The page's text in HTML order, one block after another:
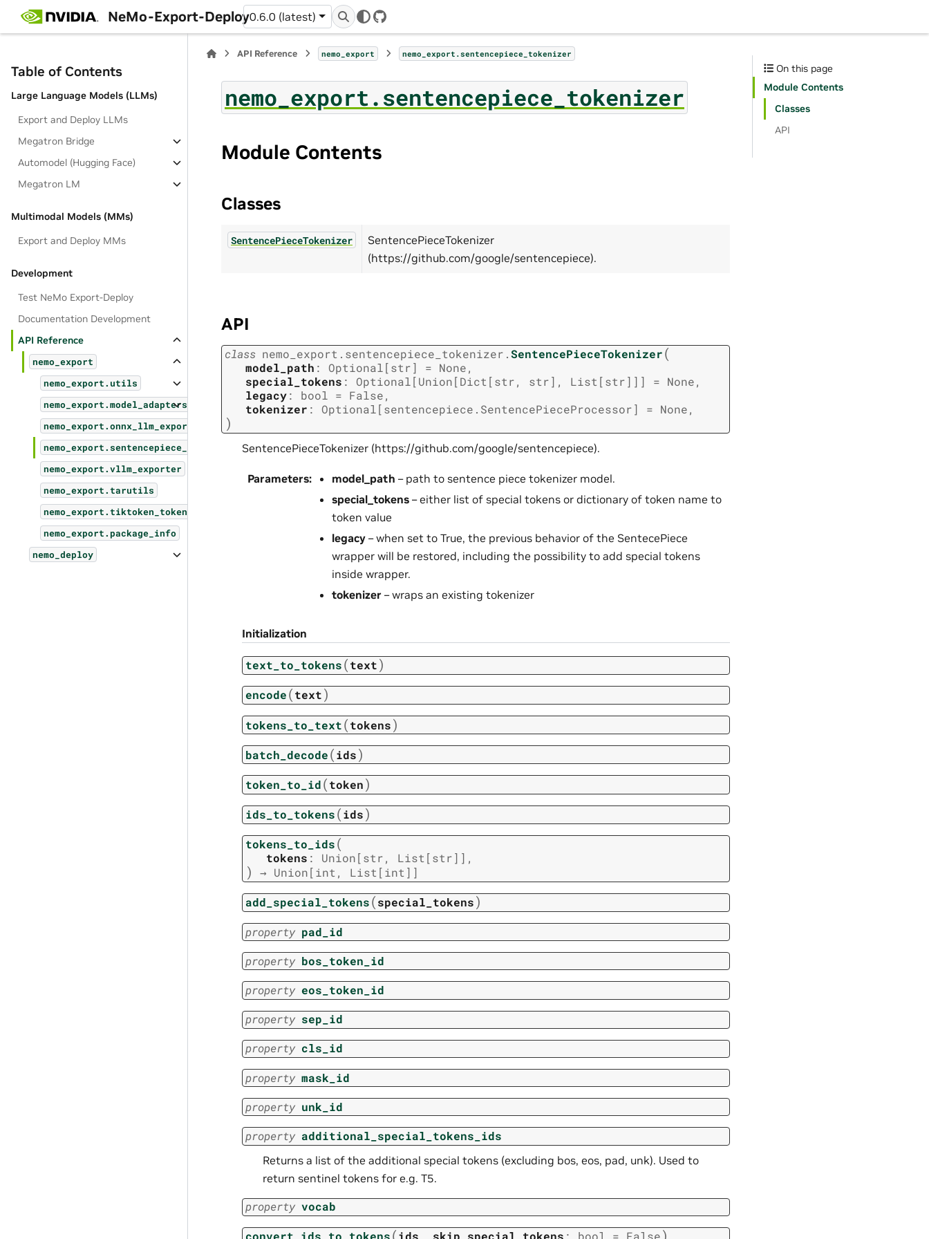
NeMo-Export-Deploy0.6.0 (latest)
GitHub
Table of Contents
Large Language Models (LLMs)
Export and Deploy LLMs
Megatron Bridge
Automodel (Hugging Face)
Megatron LM
Multimodal Models (MMs)
Export and Deploy MMs
Development
Test NeMo Export-Deploy
Documentation Development
API Reference
nemo_export
nemo_export.utils
nemo_export.model_adapters
nemo_export.onnx_llm_exporter
nemo_export.sentencepiece_tokenizer
nemo_export.vllm_exporter
nemo_export.tarutils
nemo_export.tiktoken_tokenizer
nemo_export.package_info
nemo_deploy
API Reference nemo_export nemo_export.sentencepiece_tokenizer
nemo_export.sentencepiece_tokenizer
Module Contents
Classes
SentencePieceTokenizer
SentencePieceTokenizer
(https://github.com/google/sentencepiece).
API
class nemo_export.sentencepiece_tokenizer.SentencePieceTokenizer(
model_path : Optional[str] = None,
special_tokens : Optional[Union[Dict [str, str] , List [str] ] ] = None,
legacy: bool = False,
tokenizer : Optional[sentencepiece.SentencePieceProcessor] = None,
)
SentencePieceTokenizer (https://github.com/google/sentencepiece).
Parameters: model_path – path to sentence piece tokenizer model.
special_tokens – either list of special tokens or dictionary of token name to
token value
legacy – when set to True, the previous behavior of the SentecePiece
wrapper will be restored, including the possibility to add special tokens
inside wrapper.
tokenizer – wraps an existing tokenizer
Initialization
text_to_tokens(text)
encode(text)
tokens_to_text(tokens)
batch_decode(ids)
token_to_id(token)
ids_to_tokens(ids)
tokens_to_ids(
tokens : Union[str, List[str] ] ,
) → Union[int, List[int] ]
add_special_tokens(special_tokens)
property pad_id
property bos_token_id
property eos_token_id
property sep_id
property cls_id
property mask_id
property unk_id
property additional_special_tokens_ids
Returns a list of the additional special tokens (excluding bos, eos, pad, unk). Used to
return sentinel tokens for e.g. T5.
property vocab
( )
On this page
Module Contents
Classes
API